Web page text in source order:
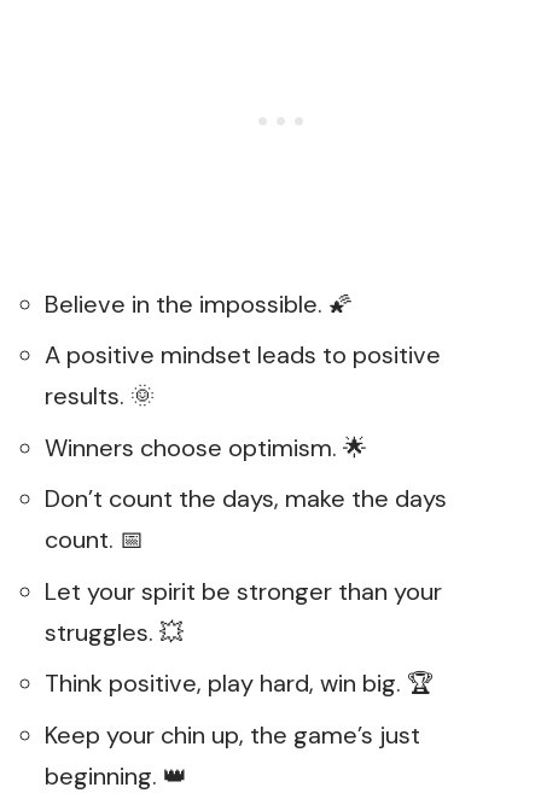
Believe in the impossible. 🌠
A positive mindset leads to positive
results. 🌞
Winners choose optimism. 🌟
Don’t count the days, make the days
count. 📅
Let your spirit be stronger than your
struggles. 💥
Think positive, play hard, win big. 🏆
Keep your chin up, the game’s just
beginning. 👑